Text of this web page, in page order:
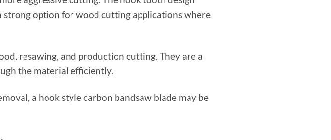
strong option for wood cutting applications where
resawing, and production cutting. They are a
the material efficiently.
a hook style carbon bandsaw blade may be